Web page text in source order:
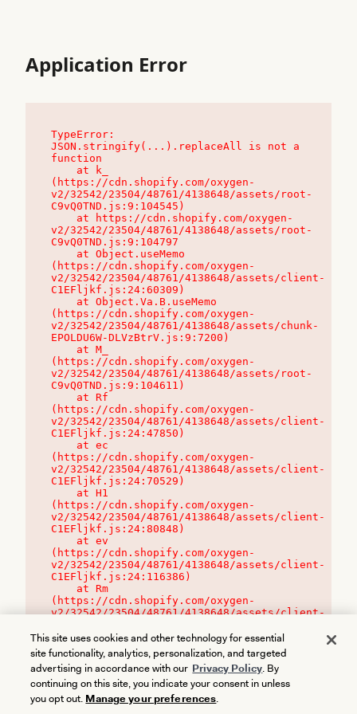
Application Error
TypeError:
JSON.stringify(...).replaceAll is not a
function
(https://cdn.shopify.com/oxygen-
v2/32542/23504/48761/4138648/assets/root-
C9vQ0TND.js:9:104545)
v2/32542/23504/48761/4138648/assets/root-
C9vQ0TND.js:9:104797
(https://cdn.shopify.com/oxygen-
v2/32542/23504/48761/4138648/assets/client-
C1EFljkf.js:24:60309)
(https://cdn.shopify.com/oxygen-
v2/32542/23504/48761/4138648/assets/chunk-
EPOLDU6W-DLVzBtrV.js:9:7200)
(https://cdn.shopify.com/oxygen-
v2/32542/23504/48761/4138648/assets/root-
C9vQ0TND.js:9:104611)
(https://cdn.shopify.com/oxygen-
v2/32542/23504/48761/4138648/assets/client-
C1EFljkf.js:24:47850)
(https://cdn.shopify.com/oxygen-
v2/32542/23504/48761/4138648/assets/client-
C1EFljkf.js:24:70529)
(https://cdn.shopify.com/oxygen-
v2/32542/23504/48761/4138648/assets/client-
C1EFljkf.js:24:80848)
(https://cdn.shopify.com/oxygen-
v2/32542/23504/48761/4138648/assets/client-
C1EFljkf.js:24:116386)
(https://cdn.shopify.com/oxygen-
v2/32542/23504/48761/4138648/assets/client-
This site uses cookies and other technology for essential
site functionality, analytics, personalization, and targeted
advertising in accordance with our Privacy Policy. By
continuing on this site, you indicate your consent in unless
you opt out. Manage your preferences.